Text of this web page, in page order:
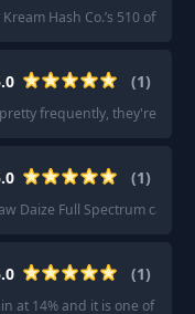
Hash Co.’s 510
(1)
frequently, they're the
(1)
Daize Full Spectrum
(1)
at 14% and it is one of my